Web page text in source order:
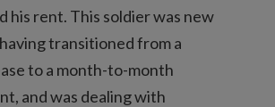
his rent. This soldier was new
transitioned from a
to a month-to-month
and was dealing with